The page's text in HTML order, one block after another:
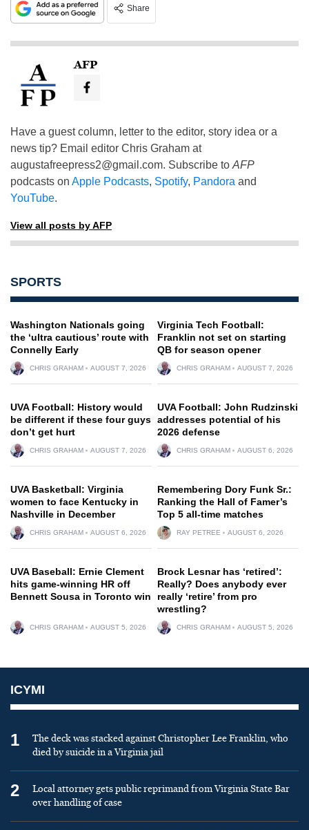
Share
AFP
Have a guest column, letter to the editor, story idea or a
news tip? Email editor Chris Graham at
augustafreepress2@gmail.com. Subscribe to AFP
podcasts on Apple Podcasts, Spotify, Pandora and
YouTube.
View all posts by AFP
SPORTS
Washington Nationals going
the ‘ultra cautious’ route with
Connelly Early
CHRIS GRAHAM AUGUST 7, 2026
Virginia Tech Football:
Franklin not set on starting
QB for season opener
CHRIS GRAHAM AUGUST 7, 2026
UVA Football: History would
be different if these four guys
don’t get hurt
CHRIS GRAHAM AUGUST 7, 2026
UVA Football: John Rudzinski
addresses potential of his
2026 defense
CHRIS GRAHAM AUGUST 6, 2026
UVA Basketball: Virginia
women to face Kentucky in
Nashville in December
CHRIS GRAHAM AUGUST 6, 2026
Remembering Dory Funk Sr.:
Ranking the Hall of Famer’s
Top 5 all-time matches
RAY PETREE AUGUST 6, 2026
UVA Baseball: Ernie Clement
hits game-winning HR off
Bennett Sousa in Toronto win
CHRIS GRAHAM AUGUST 5, 2026
Brock Lesnar has ‘retired’:
Really? Does anybody ever
really ‘retire’ from pro
wrestling?
CHRIS GRAHAM AUGUST 5, 2026
ICYMI
1
The deck was stacked against Christopher Lee Franklin, who
died by suicide in a Virginia jail
2
Local attorney gets public reprimand from Virginia State Bar
over handling of case